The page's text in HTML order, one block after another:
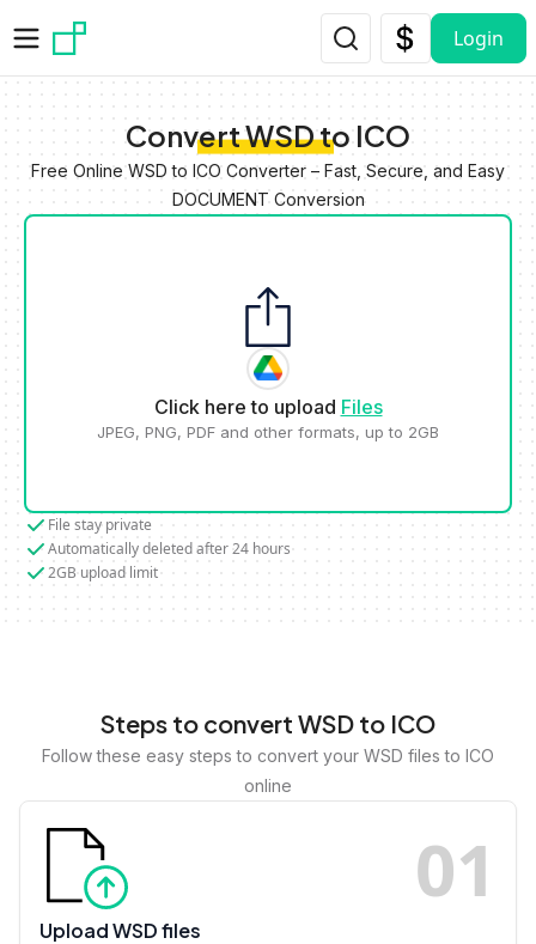
Login
Convert WSD to ICO
Free Online WSD to ICO Converter – Fast, Secure, and Easy
DOCUMENT Conversion
Click here to upload Files
JPEG, PNG, PDF and other formats, up to 2GB
File stay private
Automatically deleted after 24 hours
2GB upload limit
Steps to convert WSD to ICO
Follow these easy steps to convert your WSD files to ICO
online
01
Upload WSD files